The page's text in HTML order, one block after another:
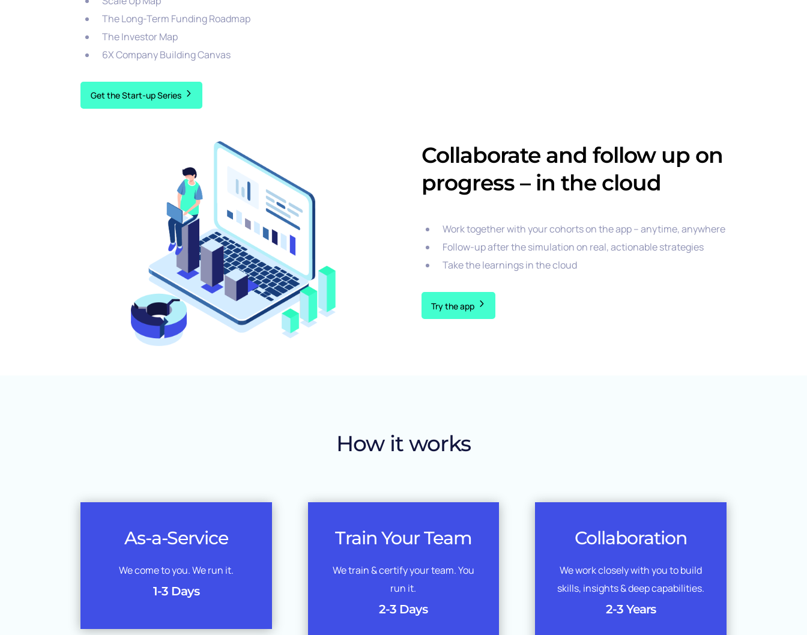
The Long-Term Funding Roadmap
The Investor Map
6X Company Building Canvas
Get the Start-up Series
Collaborate and follow up on
progress – in the cloud
Work together with your cohorts on the app – anytime, anywhere
Follow-up after the simulation on real, actionable strategies
Take the learnings in the cloud
Try the app
How it works
As-a-Service
We come to you. We run it.
1-3 Days
Train Your Team
We train & certify your team. You
run it.
2-3 Days
Collaboration
We work closely with you to build
skills, insights & deep capabilities.
2-3 Years